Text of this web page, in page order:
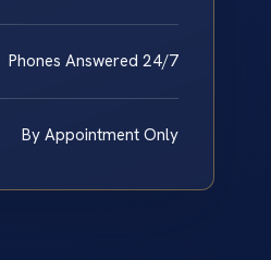
Phones Answered 24/7
By Appointment Only